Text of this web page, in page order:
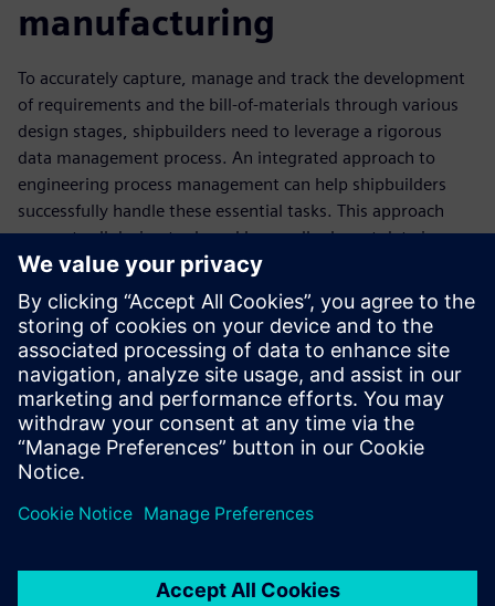
manufacturing
To accurately capture, manage and track the development
of requirements and the bill-of-materials through various
design stages, shipbuilders need to leverage a rigorous
data management process. An integrated approach to
engineering process management can help shipbuilders
successfully handle these essential tasks. This approach
connects all design tools and keeps all relevant data in one
centralized environment so your teams can easily access
relevant, up-to-date information and enhance their
productivity.
Learn how an integrated approach to ship design and
engineering can help you overcome the challenges of the
ship manufacturing industry.
Condividi